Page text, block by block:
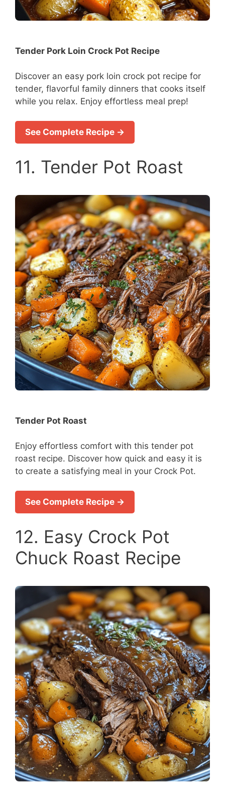
Tender Pork Loin Crock Pot Recipe
Discover an easy pork loin crock pot recipe for
tender, flavorful family dinners that cooks itself
while you relax. Enjoy effortless meal prep!
See Complete Recipe →
11. Tender Pot Roast
Tender Pot Roast
Enjoy effortless comfort with this tender pot
roast recipe. Discover how quick and easy it is
to create a satisfying meal in your Crock Pot.
See Complete Recipe →
12. Easy Crock Pot
Chuck Roast Recipe